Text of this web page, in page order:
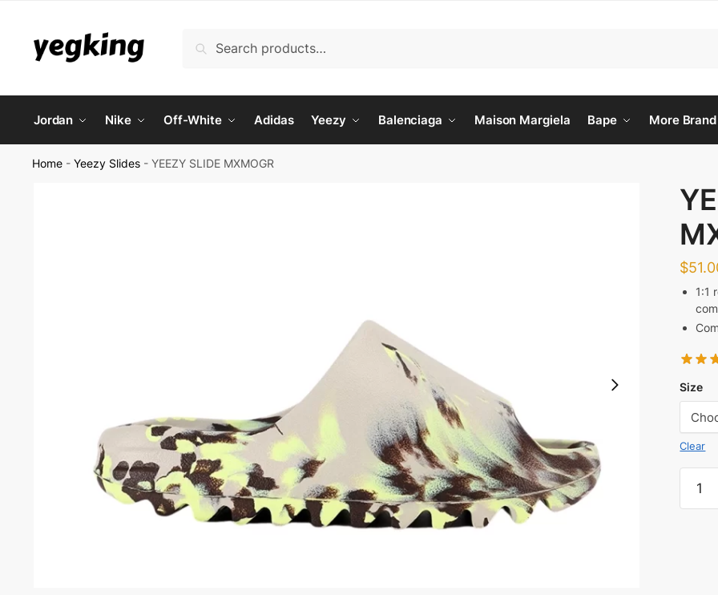
navigation
content
Search
Jordan Nike Off-White Adidas Yeezy Balenciaga Maison Margiela Bape More Brand
Home -Yeezy Slides -YEEZY SLIDE MXMOGR
$
1:1
Size
Clear
SLIDE